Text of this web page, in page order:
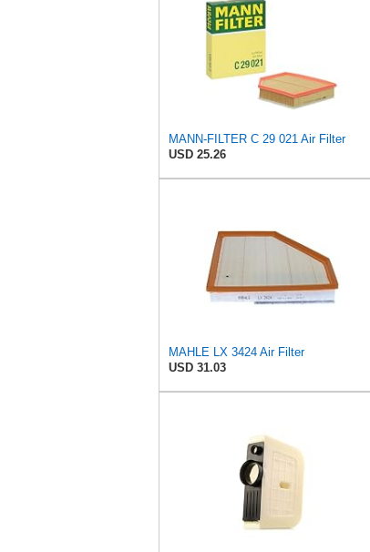
MANN-FILTER C 29 021 Air Filter
USD 25.26
MAHLE LX 3424 Air Filter
USD 31.03